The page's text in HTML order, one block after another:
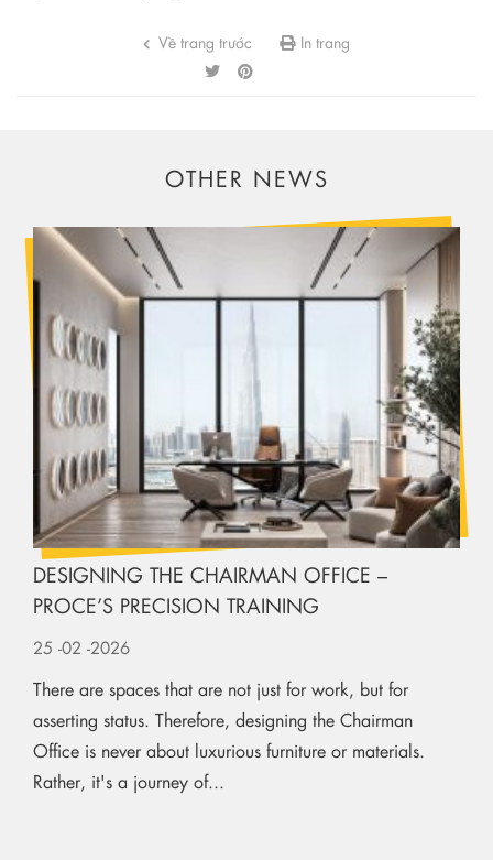
Về trang trước In trang
OTHER NEWS
DESIGNING THE CHAIRMAN OFFICE –
PROCE’S PRECISION TRAINING
25 -02 -2026
There are spaces that are not just for work, but for
asserting status. Therefore, designing the Chairman
Office is never about luxurious furniture or materials.
Rather, it's a journey of...